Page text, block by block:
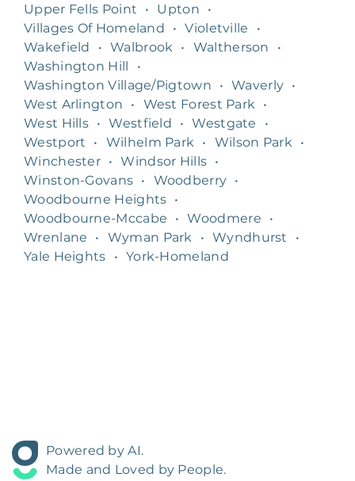
Upper Fells Point
• Upton
•
Villages Of Homeland
• Violetville
•
Wakefield
• Walbrook • Waltherson
•
Washington Hill
•
Washington Village/Pigtown
• Waverly •
West Arlington
• West Forest Park
•
West Hills • Westfield • Westgate
•
Westport
• Wilhelm Park • Wilson Park
•
Winchester • Windsor Hills •
Winston-Govans • Woodberry •
Woodbourne Heights •
Woodbourne-Mccabe
• Woodmere
•
Wrenlane
• Wyman Park • Wyndhurst
•
Yale Heights
• York-Homeland
Powered by AI.
Made and Loved by People.